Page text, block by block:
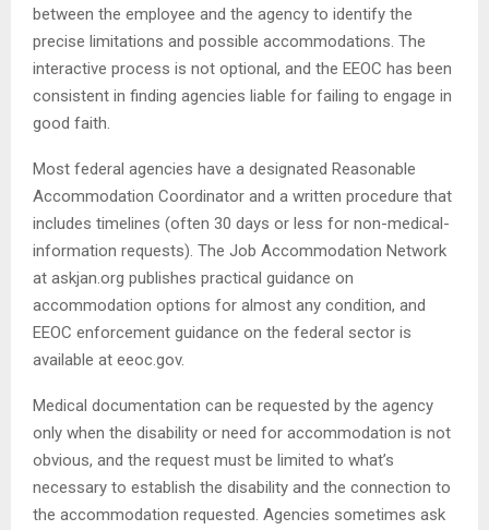
between the employee and the agency to identify the
precise limitations and possible accommodations. The
interactive process is not optional, and the EEOC has been
consistent in finding agencies liable for failing to engage in
good faith.
Most federal agencies have a designated Reasonable
Accommodation Coordinator and a written procedure that
includes timelines (often 30 days or less for non-medical-
information requests). The Job Accommodation Network
at askjan.org publishes practical guidance on
accommodation options for almost any condition, and
EEOC enforcement guidance on the federal sector is
available at eeoc.gov.
Medical documentation can be requested by the agency
only when the disability or need for accommodation is not
obvious, and the request must be limited to what’s
necessary to establish the disability and the connection to
the accommodation requested. Agencies sometimes ask